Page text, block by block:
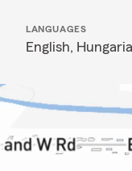
LANGUAGES
English,